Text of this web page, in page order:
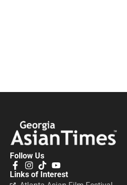
Follow Us
Links of Interest